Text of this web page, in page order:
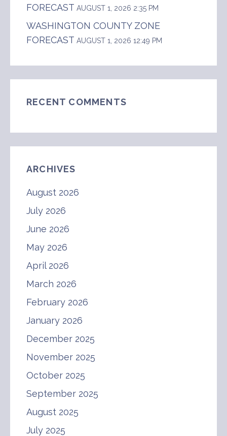
FORECAST AUGUST 1, 2026 2:35 PM
WASHINGTON COUNTY ZONE
FORECAST AUGUST 1, 2026 12:49 PM
RECENT COMMENTS
ARCHIVES
August 2026
July 2026
June 2026
May 2026
April 2026
March 2026
February 2026
January 2026
December 2025
November 2025
October 2025
September 2025
August 2025
July 2025